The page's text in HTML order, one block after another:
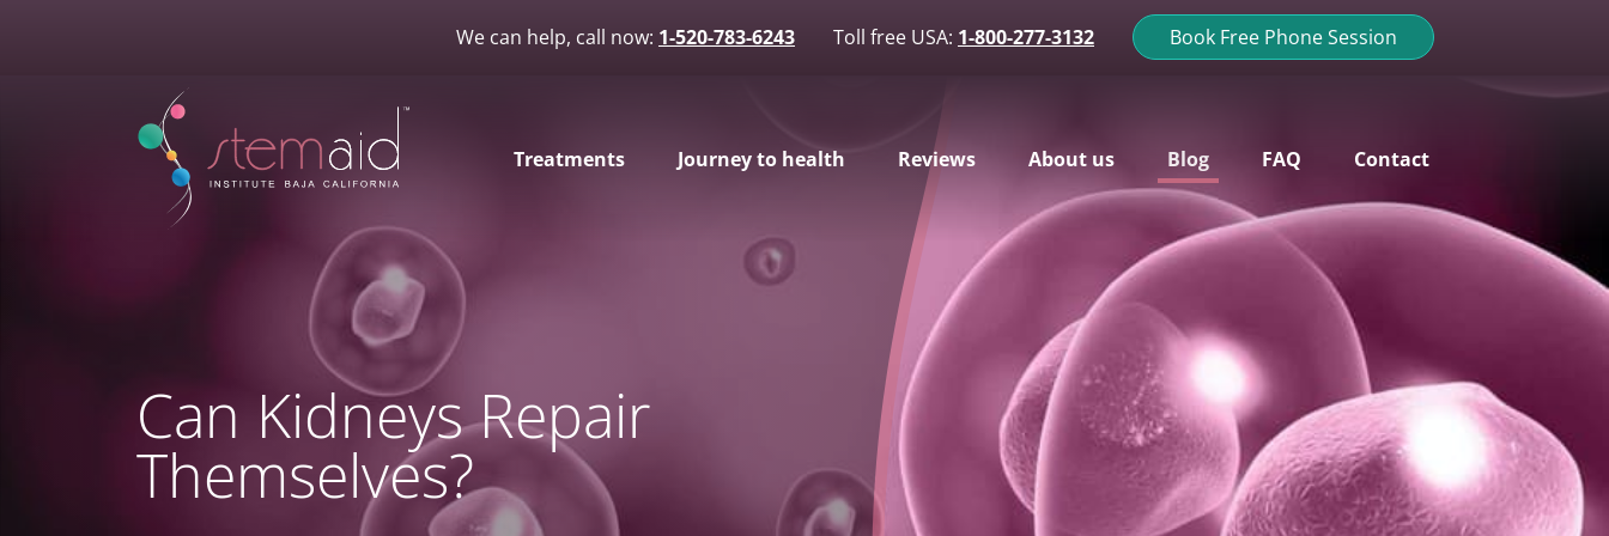
We can help, call now: 1-520-783-6243 Toll free USA: 1-800-277-3132 Book Free Phone Session
Treatments Journey to health Reviews About us Blog FAQ Contact
Can Kidneys Repair
Themselves?